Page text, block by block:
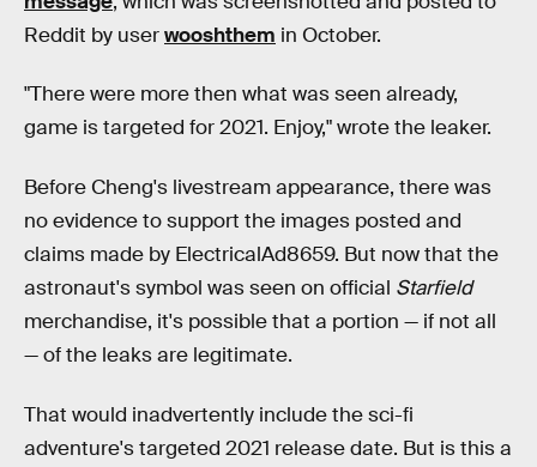
Reddit by userwooshthem in October.
"There were more then what was seen already,
game is targeted for 2021. Enjoy," wrote the leaker.
Before Cheng's livestream appearance, there was
no evidence to support the images posted and
claims made by ElectricalAd8659. But now that the
astronaut's symbol was seen on official Starfield
merchandise, it's possible that a portion — if not all
— of the leaks are legitimate.
That would inadvertently include the sci-fi
adventure's targeted 2021 release date. But is this a